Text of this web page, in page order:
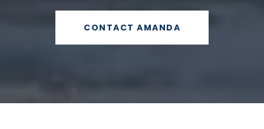
CONTACT AMANDA